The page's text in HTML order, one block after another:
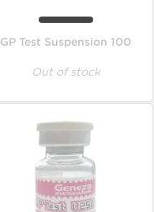
GP Test Suspension 100
Out of stock